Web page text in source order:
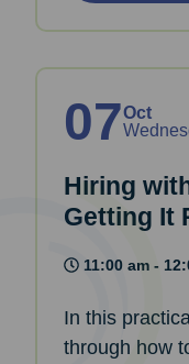
07Oct
Hiring
Getting It
11:00 am -
In this
through how